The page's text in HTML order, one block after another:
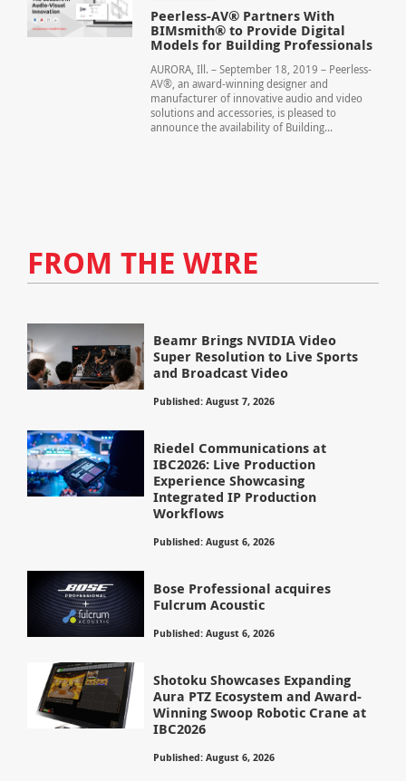
Peerless-AV® Partners With
BIMsmith® to Provide Digital
Models for Building Professionals
AURORA, Ill. – September 18, 2019 – Peerless-
AV®, an award-winning designer and
manufacturer of innovative audio and video
solutions and accessories, is pleased to
announce the availability of Building...
FROM THE WIRE
Beamr Brings NVIDIA Video
Super Resolution to Live Sports
and Broadcast Video
Published: August 7, 2026
Riedel Communications at
IBC2026: Live Production
Experience Showcasing
Integrated IP Production
Workflows
Published: August 6, 2026
Bose Professional acquires
Fulcrum Acoustic
Published: August 6, 2026
Shotoku Showcases Expanding
Aura PTZ Ecosystem and Award-
Winning Swoop Robotic Crane at
IBC2026
Published: August 6, 2026